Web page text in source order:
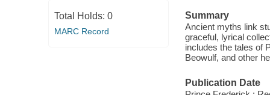
Total Holds: 0
MARC Record
Summary
Ancient myths link
graceful, lyrical
includes the tales of
Beowulf, and other
Publication Date